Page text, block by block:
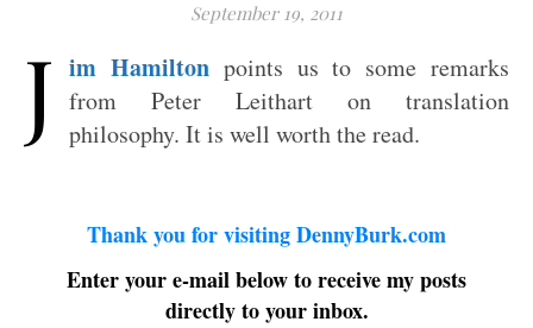
September 19, 2011
J im Hamiltonpoints us to some remarks
from Peter Leithart on translation
philosophy. It is well worth the read.
Thank you for visiting DennyBurk.com
Enter your e-mail below to receive my posts
directly to your inbox.